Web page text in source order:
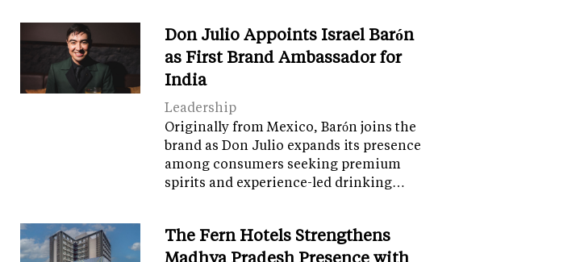
Don Julio Appoints Israel Barón
as First Brand Ambassador for
India
Leadership
Originally from Mexico, Barón joins the
brand as Don Julio expands its presence
among consumers seeking premium
spirits and experience-led drinking…
The Fern Hotels Strengthens
Madhya Pradesh Presence with